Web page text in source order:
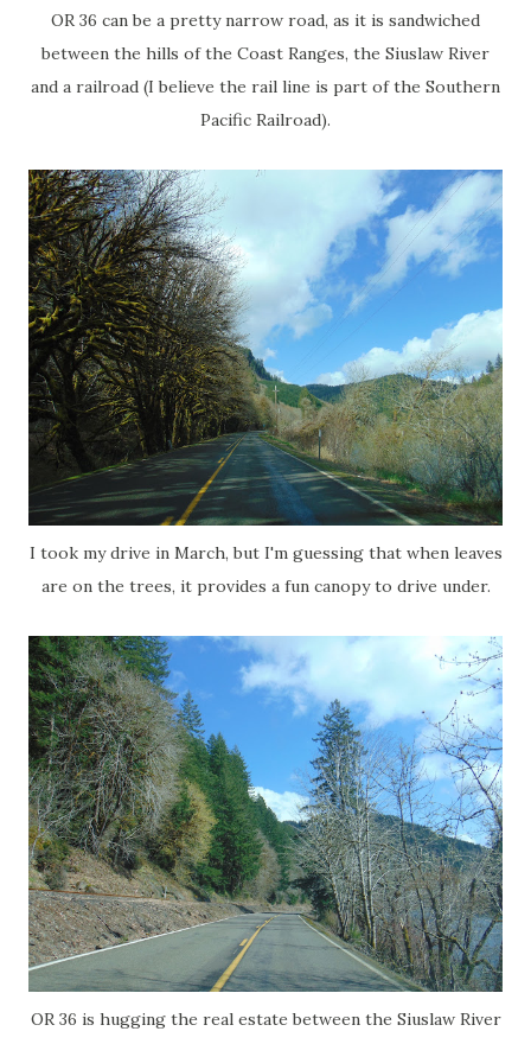
OR 36 can be a pretty narrow road, as it is sandwiched
between the hills of the Coast Ranges, the Siuslaw River
and a railroad (I believe the rail line is part of the Southern
Pacific Railroad).
I took my drive in March, but I'm guessing that when leaves
are on the trees, it provides a fun canopy to drive under.
OR 36 is hugging the real estate between the Siuslaw River